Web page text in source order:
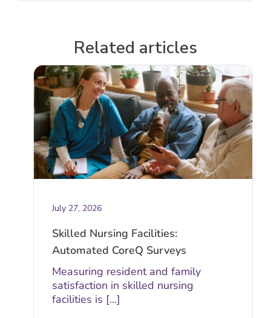
Related articles
July 27, 2026
Skilled Nursing Facilities:
Automated CoreQ Surveys
Measuring resident and family
satisfaction in skilled nursing
facilities is [...]